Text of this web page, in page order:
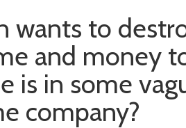
wants to
and money
is in some
company?